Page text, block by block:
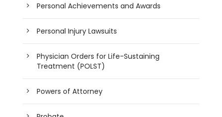
Personal Achievements and Awards
Personal Injury Lawsuits
Physician Orders for Life-Sustaining
Treatment (POLST)
Powers of Attorney